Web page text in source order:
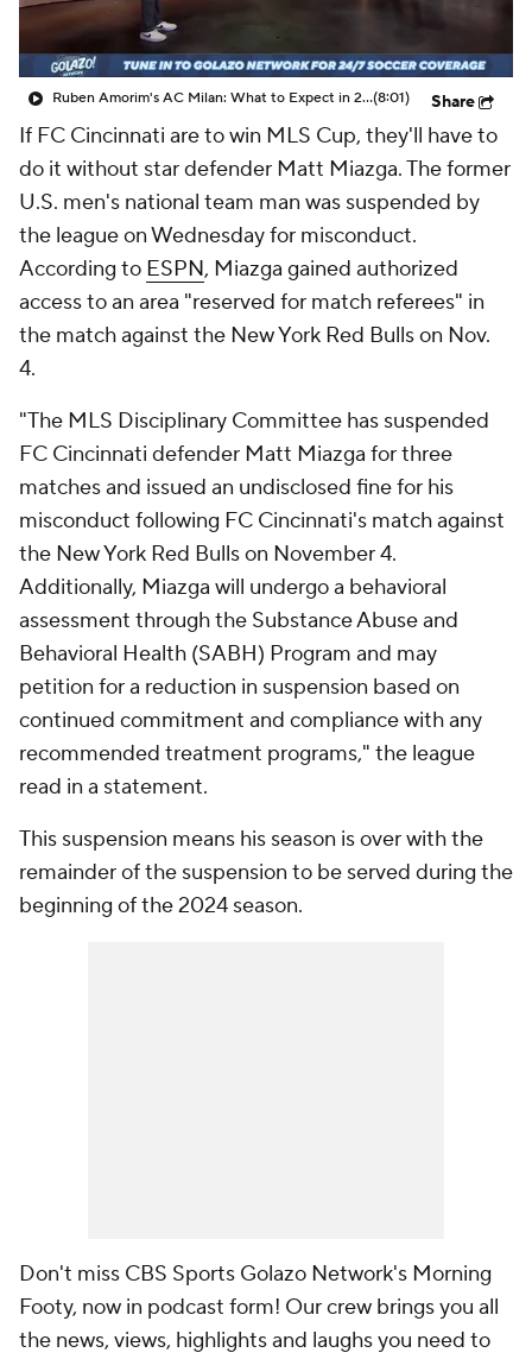
Ruben Amorim's AC Milan: What to Expect in 2026/27 - Morning Footy(8:01) Share
If FC Cincinnati are to win MLS Cup, they'll have to
do it without star defender Matt Miazga. The former
U.S. men's national team man was suspended by
the league on Wednesday for misconduct.
According to ESPN, Miazga gained authorized
access to an area "reserved for match referees" in
the match against the New York Red Bullson Nov.
4.
"The MLS Disciplinary Committee has suspended
FC Cincinnati defender Matt Miazga for three
matches and issued an undisclosed fine for his
misconduct following FC Cincinnati's match against
the New York Red Bulls on November 4.
Additionally, Miazga will undergo a behavioral
assessment through the Substance Abuse and
Behavioral Health (SABH) Program and may
petition for a reduction in suspension based on
continued commitment and compliance with any
recommended treatment programs," the league
read in a statement.
This suspension means his season is over with the
remainder of the suspension to be served during the
beginning of the 2024 season.
Don't miss CBS Sports Golazo Network's Morning
Footy, now in podcast form! Our crew brings you all
the news, views, highlights and laughs you need to